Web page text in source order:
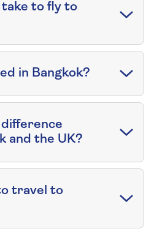
take to fly to
in Bangkok?
and the UK?
travel to